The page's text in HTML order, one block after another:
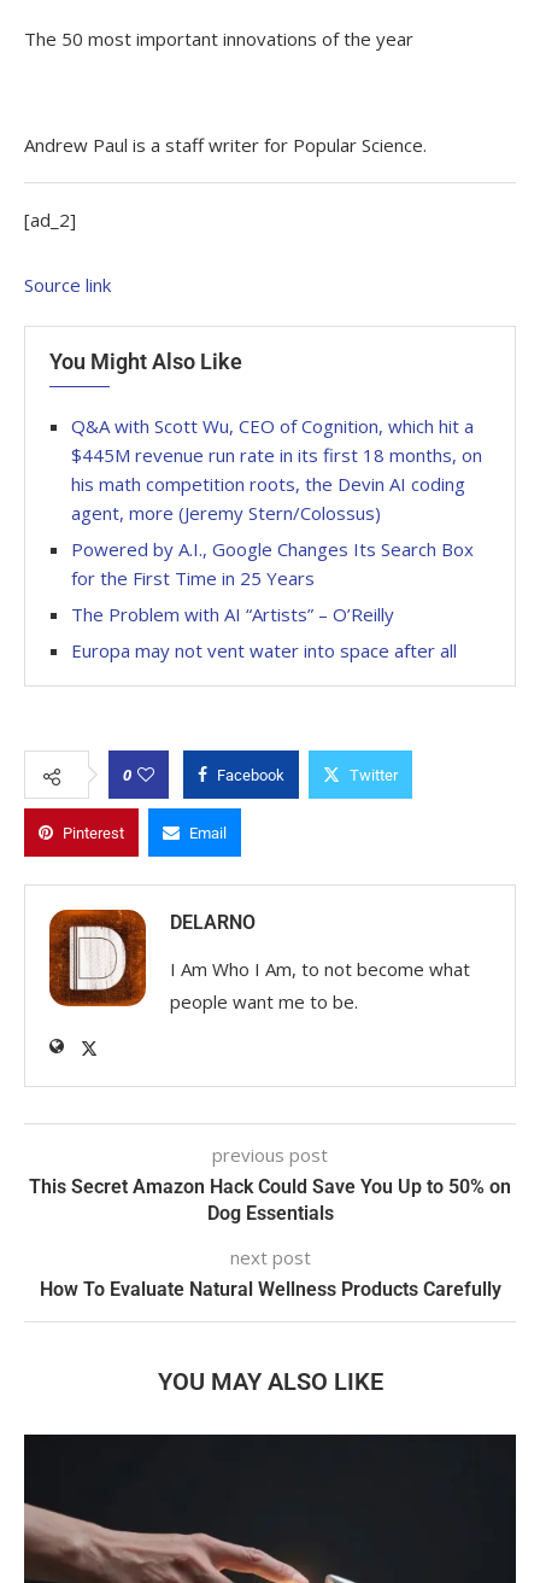
The 50 most important innovations of the year
Andrew Paul is a staff writer for Popular Science.
[ad_2]
Source link
You Might Also Like
Q&A with Scott Wu, CEO of Cognition, which hit a
$445M revenue run rate in its first 18 months, on
his math competition roots, the Devin AI coding
agent, more (Jeremy Stern/Colossus)
Powered by A.I., Google Changes Its Search Box
for the First Time in 25 Years
The Problem with AI “Artists” – O’Reilly
Europa may not vent water into space after all
0 Facebook Twitter
Pinterest Email
DELARNO
I Am Who I Am, to not become what
people want me to be.
previous post
This Secret Amazon Hack Could Save You Up to 50% on
Dog Essentials
next post
How To Evaluate Natural Wellness Products Carefully
YOU MAY ALSO LIKE